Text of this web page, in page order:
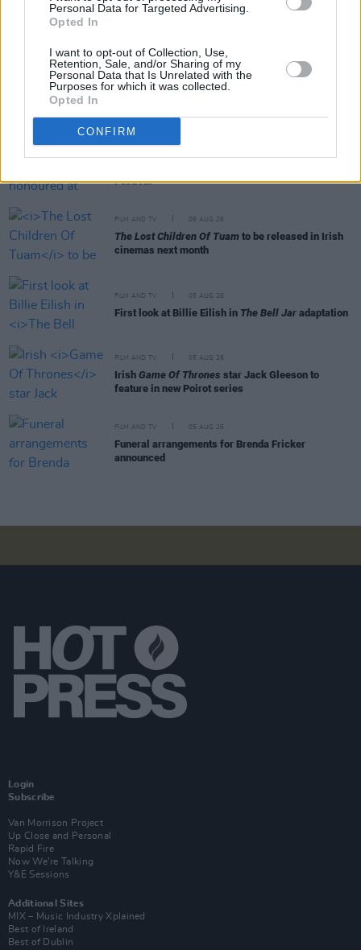
Personal Data for Targeted Advertising.
Opted In
I want to opt-out of Collection, Use,
Retention, Sale, and/or Sharing of my
Personal Data that Is Unrelated with the
Purposes for which it was collected.
Opted In
CONFIRM
FILM AND TV 07 AUG 26
Festival
FILM AND TV 06 AUG 26
The Lost Children Of Tuam to be released in Irish
cinemas next month
FILM AND TV 05 AUG 26
First look at Billie Eilish in The Bell Jar adaptation
FILM AND TV 05 AUG 26
Irish Game Of Thrones star Jack Gleeson to
feature in new Poirot series
FILM AND TV 05 AUG 26
Funeral arrangements for Brenda Fricker
announced
Login
Subscribe
Van Morrison Project
Up Close and Personal
Rapid Fire
Now We’re Talking
Y&E Sessions
Additional Sites
MIX – Music Industry Xplained
Best of Ireland
Best of Dublin